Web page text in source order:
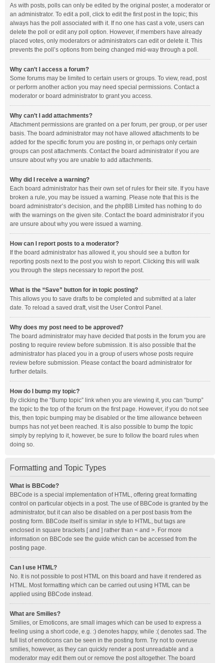
As with posts, polls can only be edited by the original poster, a moderator or
an administrator. To edit a poll, click to edit the first post in the topic; this
always has the poll associated with it. If no one has cast a vote, users can
delete the poll or edit any poll option. However, if members have already
placed votes, only moderators or administrators can edit or delete it. This
prevents the poll’s options from being changed mid-way through a poll.
Why can’t I access a forum?
Some forums may be limited to certain users or groups. To view, read, post
or perform another action you may need special permissions. Contact a
moderator or board administrator to grant you access.
Why can’t I add attachments?
Attachment permissions are granted on a per forum, per group, or per user
basis. The board administrator may not have allowed attachments to be
added for the specific forum you are posting in, or perhaps only certain
groups can post attachments. Contact the board administrator if you are
unsure about why you are unable to add attachments.
Why did I receive a warning?
Each board administrator has their own set of rules for their site. If you have
broken a rule, you may be issued a warning. Please note that this is the
board administrator’s decision, and the phpBB Limited has nothing to do
with the warnings on the given site. Contact the board administrator if you
are unsure about why you were issued a warning.
How can I report posts to a moderator?
If the board administrator has allowed it, you should see a button for
reporting posts next to the post you wish to report. Clicking this will walk
you through the steps necessary to report the post.
What is the “Save” button for in topic posting?
This allows you to save drafts to be completed and submitted at a later
date. To reload a saved draft, visit the User Control Panel.
Why does my post need to be approved?
The board administrator may have decided that posts in the forum you are
posting to require review before submission. It is also possible that the
administrator has placed you in a group of users whose posts require
review before submission. Please contact the board administrator for
further details.
How do I bump my topic?
By clicking the “Bump topic” link when you are viewing it, you can “bump”
the topic to the top of the forum on the first page. However, if you do not see
this, then topic bumping may be disabled or the time allowance between
bumps has not yet been reached. It is also possible to bump the topic
simply by replying to it, however, be sure to follow the board rules when
doing so.
Formatting and Topic Types
What is BBCode?
BBCode is a special implementation of HTML, offering great formatting
control on particular objects in a post. The use of BBCode is granted by the
administrator, but it can also be disabled on a per post basis from the
posting form. BBCode itself is similar in style to HTML, but tags are
enclosed in square brackets [ and ] rather than < and >. For more
information on BBCode see the guide which can be accessed from the
posting page.
Can I use HTML?
No. It is not possible to post HTML on this board and have it rendered as
HTML. Most formatting which can be carried out using HTML can be
applied using BBCode instead.
What are Smilies?
Smilies, or Emoticons, are small images which can be used to express a
feeling using a short code, e.g. :) denotes happy, while :( denotes sad. The
full list of emoticons can be seen in the posting form. Try not to overuse
smilies, however, as they can quickly render a post unreadable and a
moderator may edit them out or remove the post altogether. The board